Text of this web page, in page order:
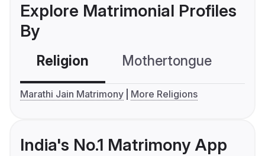
Explore Matrimonial Profiles
By
Religion Mothertongue
Marathi Jain Matrimony More Religions
India's No.1 Matrimony App